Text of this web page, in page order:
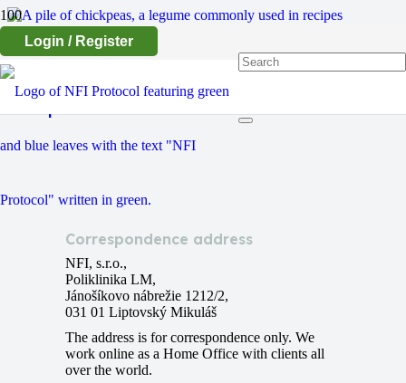
Login / Register
Correspondence address
NFI, s.r.o.,
Poliklinika LM,
Jánošíkovo nábrežie 1212/2,
031 01 Liptovský Mikuláš
The address is for correspondence only. We
work online as a Home Office with clients all
over the world.